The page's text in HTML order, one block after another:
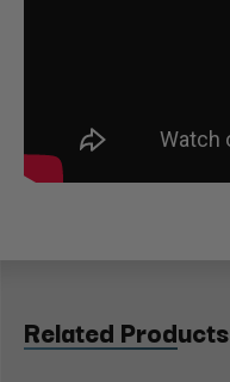
Related Products